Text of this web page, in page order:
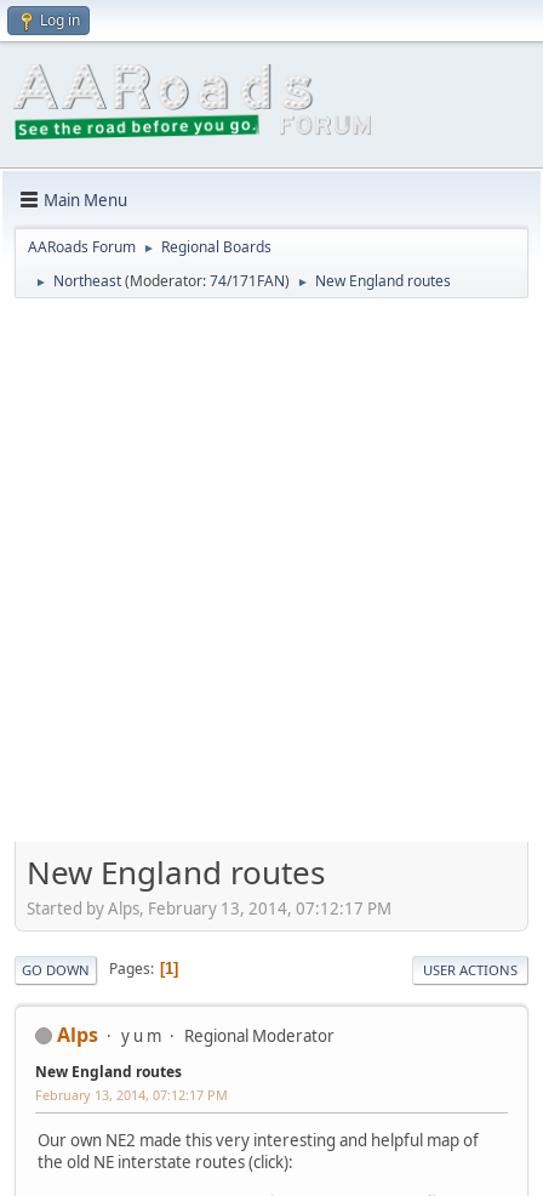
Log in
Main Menu
AARoads Forum ► Regional Boards
► Northeast(Moderator:74/171FAN) ► New England routes
New England routes
Started by Alps, February 13, 2014, 07:12:17 PM
GO DOWN Pages 1 USER ACTIONS
Alps y u m Regional Moderator
New England routes
February 13, 2014, 07:12:17 PM
Our own NE2 made this very interesting and helpful map of
the old NE interstate routes (click):